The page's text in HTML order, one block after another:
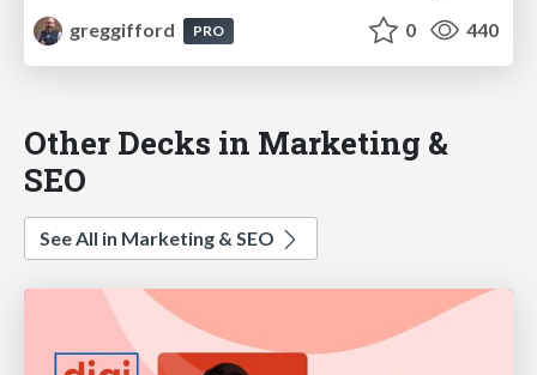
greggifford
PRO 0 440
Other Decks in Marketing &
SEO
See All in Marketing & SEO